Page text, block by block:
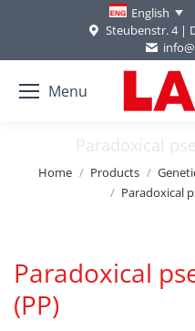
English
Steubenstr. 4 |
Menu
Paradoxical
You are here:
Home Products
Paradoxical
Paradoxical
(PP)